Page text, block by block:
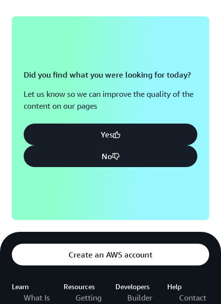
Did you find what you were looking for today?
Let us know so we can improve the quality of the
content on our pages
Yes
No
Create an AWS account
Learn
What Is
Resources
Getting
Developers
Builder
Help
Contact